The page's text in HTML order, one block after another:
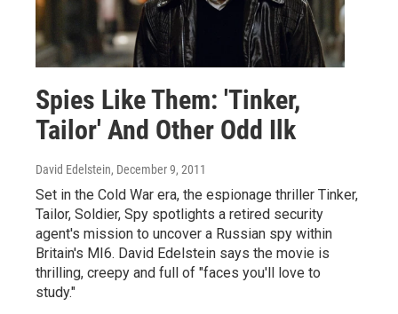
Spies Like Them: 'Tinker,
Tailor' And Other Odd Ilk
David Edelstein, December 9, 2011
Set in the Cold War era, the espionage thriller Tinker,
Tailor, Soldier, Spy spotlights a retired security
agent's mission to uncover a Russian spy within
Britain's MI6. David Edelstein says the movie is
thrilling, creepy and full of "faces you'll love to
study."